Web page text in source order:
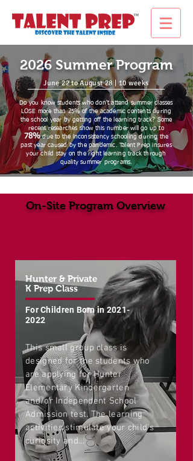
June 22 to August 28 | 10 weeks
Do you know students who don't attend summer classes
LOSE more than 25% of the academic contents during
the school year by getting off the learning track? Some
recent researches show this number will go up to
78%due to the inconsistency schooling during the
past year caused by the pandemic. Talent Prep insures
your child stay on the right learning track through
quality summer programs.
2026 Summer Program
On-Site Program Overview
Hunter & Private
K Prep Class
For Children Born in 2021-
2022
This small group class is
designed for the students who
are applying for Hunter
Elementary Kindergarten
and/or Independent School
Admission test. The learning
activities stimulate your child's
curiosity and...